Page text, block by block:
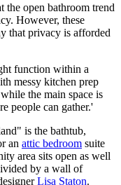
the open bathroom trend
However, these
that privacy is afforded
function within a
messy kitchen prep
the main space is
people can gather.'
is the bathtub,
an attic bedroom suite
area sits open as well
by a wall of
Lisa Staton.